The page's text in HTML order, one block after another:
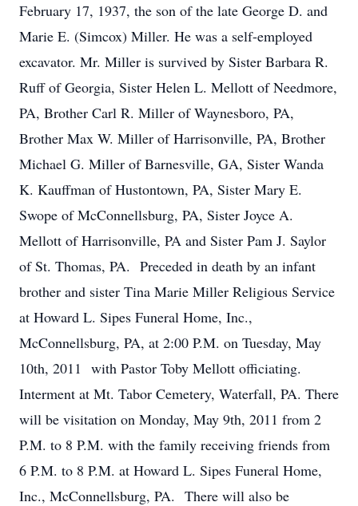
February 17, 1937, the son of the late George D. and
Marie E. (Simcox) Miller. He was a self-employed
excavator. Mr. Miller is survived by Sister Barbara R.
Ruff of Georgia, Sister Helen L. Mellott of Needmore,
PA, Brother Carl R. Miller of Waynesboro, PA,
Brother Max W. Miller of Harrisonville, PA, Brother
Michael G. Miller of Barnesville, GA, Sister Wanda
K. Kauffman of Hustontown, PA, Sister Mary E.
Swope of McConnellsburg, PA, Sister Joyce A.
Mellott of Harrisonville, PA and Sister Pam J. Saylor
of St. Thomas, PA. Preceded in death by an infant
brother and sister Tina Marie Miller Religious Service
at Howard L. Sipes Funeral Home, Inc.,
McConnellsburg, PA, at 2:00 P.M. on Tuesday, May
10th, 2011 with Pastor Toby Mellott officiating.
Interment at Mt. Tabor Cemetery, Waterfall, PA. There
will be visitation on Monday, May 9th, 2011 from 2
P.M. to 8 P.M. with the family receiving friends from
6 P.M. to 8 P.M. at Howard L. Sipes Funeral Home,
Inc., McConnellsburg, PA. There will also be